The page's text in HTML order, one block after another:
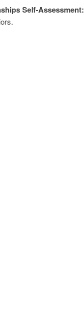
Self-Assessment: